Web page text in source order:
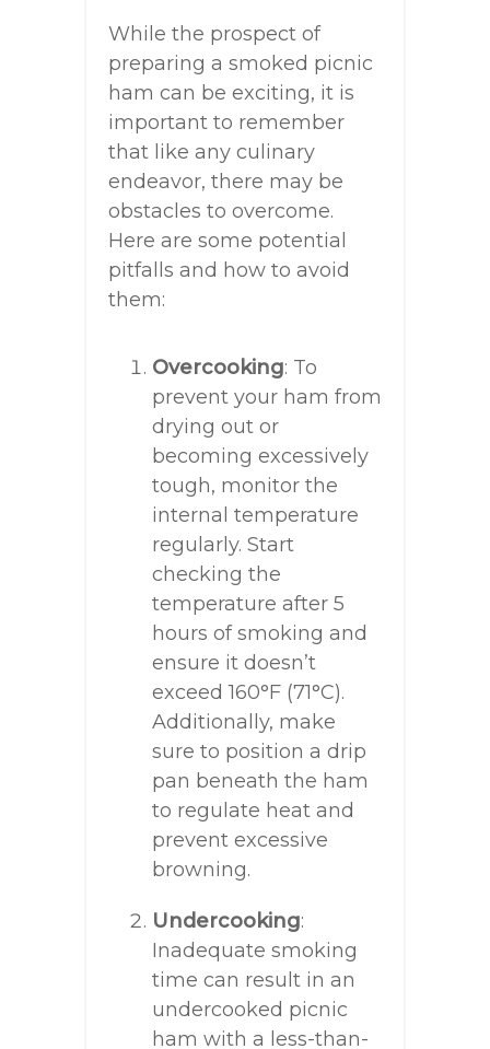
While the prospect of
preparing a smoked picnic
ham can be exciting, it is
important to remember
that like any culinary
endeavor, there may be
obstacles to overcome.
Here are some potential
pitfalls and how to avoid
them:
Overcooking: To
prevent your ham from
drying out or
becoming excessively
tough, monitor the
internal temperature
regularly. Start
checking the
temperature after 5
hours of smoking and
ensure it doesn’t
exceed 160°F (71°C).
Additionally, make
sure to position a drip
pan beneath the ham
to regulate heat and
prevent excessive
browning.
Undercooking:
Inadequate smoking
time can result in an
undercooked picnic
ham with a less-than-